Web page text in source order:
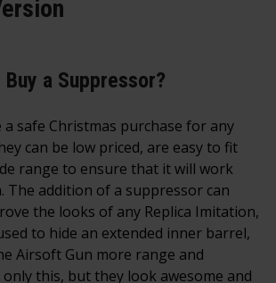
a Suppressor?
safe Christmas purchase for any
can be low priced, are easy to fit
range to ensure that it will work
The addition of a suppressor can
the looks of any Replica Imitation,
to hide an extended inner barrel,
Airsoft Gun more range and
this, but they look awesome and